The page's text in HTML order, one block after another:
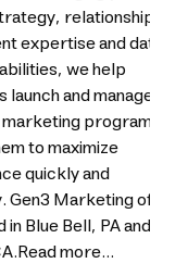
relationship
expertise and data-
we help
and manage
programs,
to maximize
quickly and
Gen3 Marketing
Blue Bell, PA and
more...